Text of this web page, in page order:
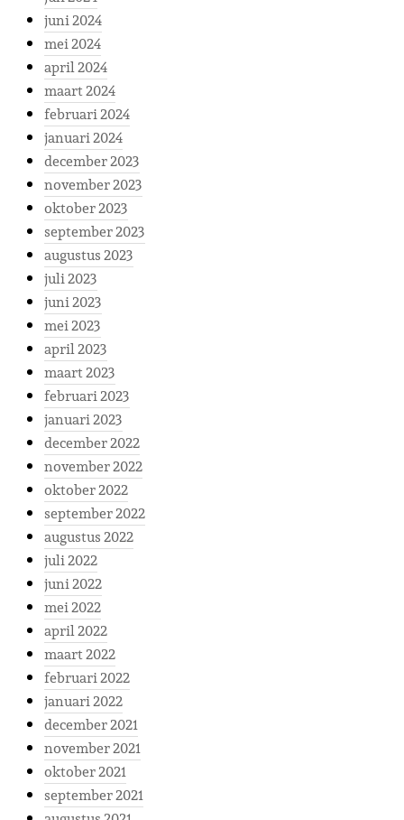
juni 2024
mei 2024
april 2024
maart 2024
februari 2024
januari 2024
december 2023
november 2023
oktober 2023
september 2023
augustus 2023
juli 2023
juni 2023
mei 2023
april 2023
maart 2023
februari 2023
januari 2023
december 2022
november 2022
oktober 2022
september 2022
augustus 2022
juli 2022
juni 2022
mei 2022
april 2022
maart 2022
februari 2022
januari 2022
december 2021
november 2021
oktober 2021
september 2021